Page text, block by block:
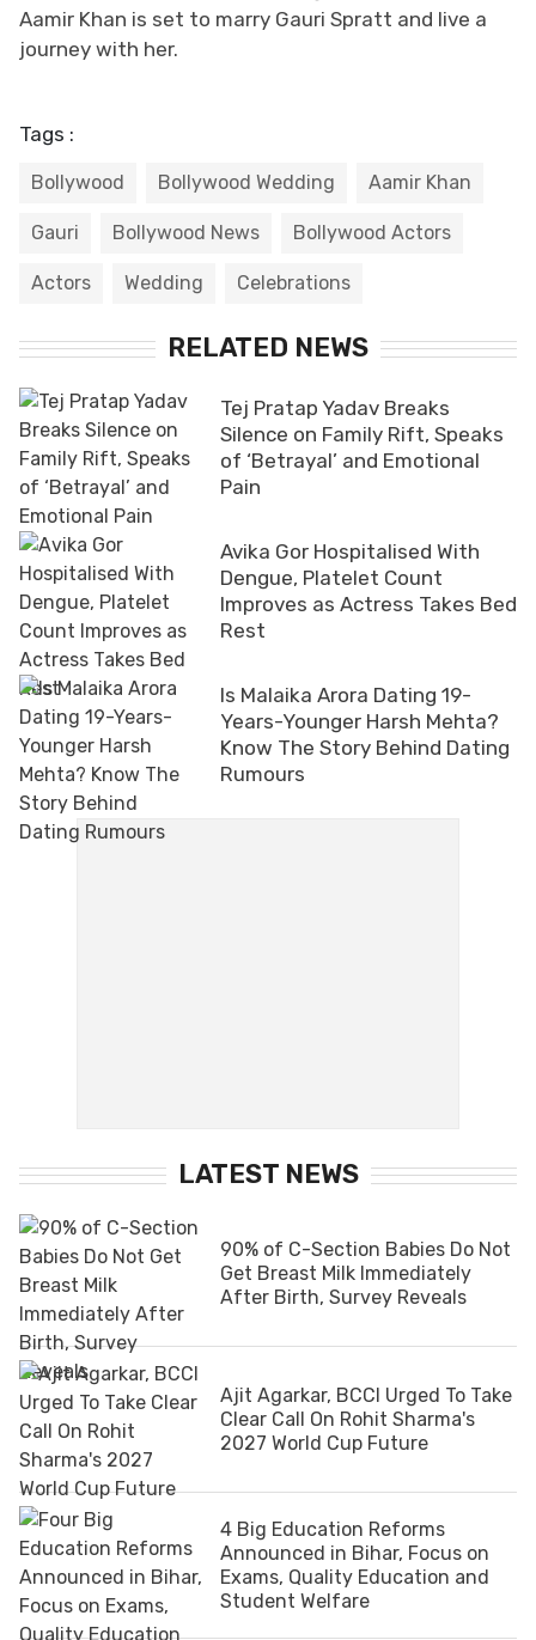
Aamir Khan is set to marry Gauri Spratt and live a
journey with her.
Tags :
Bollywood Bollywood Wedding Aamir Khan
Gauri Bollywood News Bollywood Actors
Actors Wedding Celebrations
RELATED NEWS
Tej Pratap Yadav Breaks
Silence on Family Rift, Speaks
of ‘Betrayal’ and Emotional
Pain
Avika Gor Hospitalised With
Dengue, Platelet Count
Improves as Actress Takes Bed
Rest
Is Malaika Arora Dating 19-
Years-Younger Harsh Mehta?
Know The Story Behind Dating
Rumours
LATEST NEWS
90% of C-Section Babies Do Not
Get Breast Milk Immediately
After Birth, Survey Reveals
Ajit Agarkar, BCCI Urged To Take
Clear Call On Rohit Sharma's
2027 World Cup Future
4 Big Education Reforms
Announced in Bihar, Focus on
Exams, Quality Education and
Student Welfare